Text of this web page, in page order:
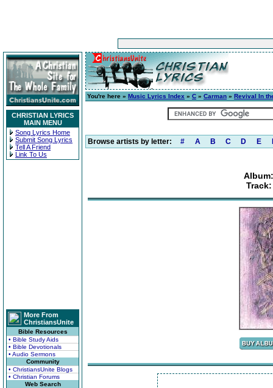
CHRISTIAN LYRICS
MAIN MENU
Song Lyrics Home
Submit Song Lyrics
Tell A Friend
Link To Us
More From
ChristiansUnite
Bible Resources
• Bible Study Aids
• Bible Devotionals
• Audio Sermons
Community
• ChristiansUnite Blogs
• Christian Forums
Web Search
You're here » Music Lyrics Index » C » Carman » Revival In
Browse artists by letter: # A B C D E